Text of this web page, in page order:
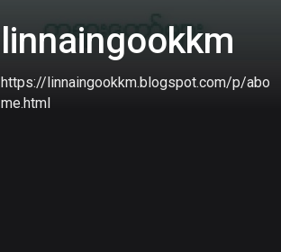
linnaingookkm
https://linnaingookkm.blogspot.com/p/about-
me.html